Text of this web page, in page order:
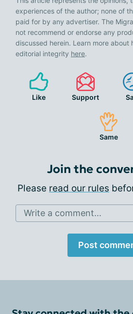
experiences of the author; none of
paid for by any advertiser. The
not recommend or endorse any
discussed herein. Learn more about
editorial integrity here.
Like Support
Same
Join the
Please read our rules
Write a comment...
Post